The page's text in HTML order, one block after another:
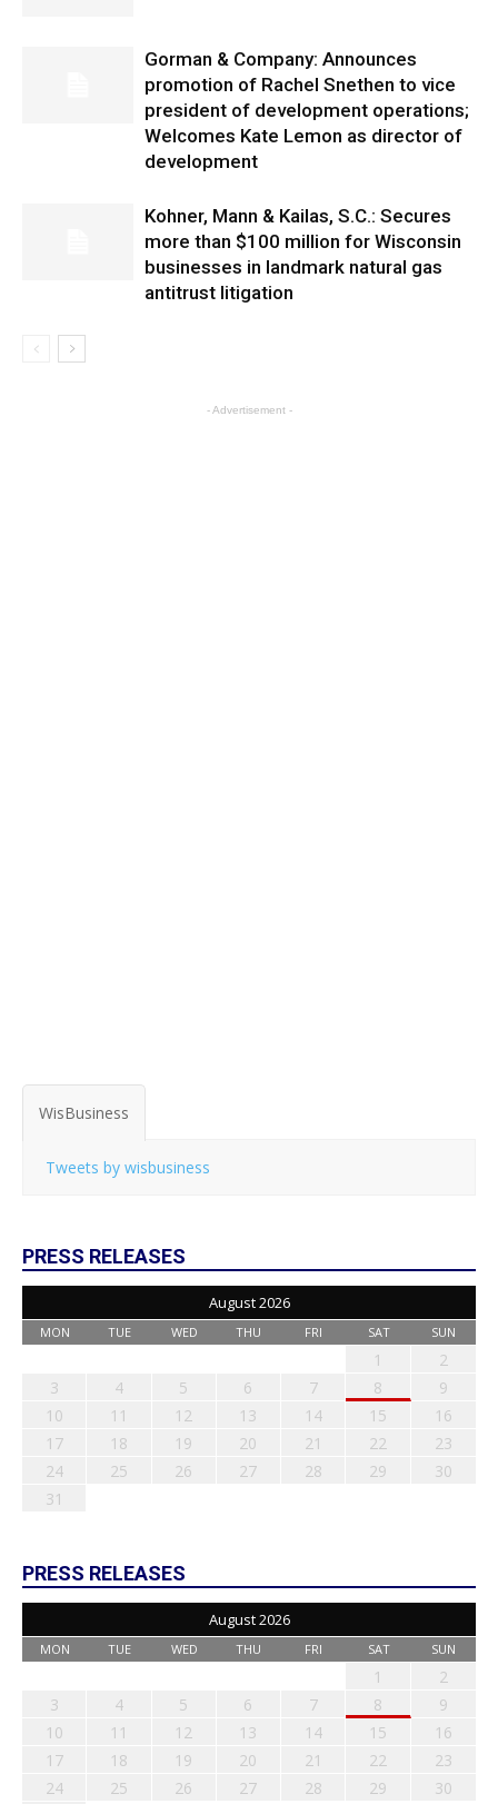
Gorman & Company: Announces
promotion of Rachel Snethen to vice
president of development operations;
Welcomes Kate Lemon as director of
development
Kohner, Mann & Kailas, S.C.: Secures
more than $100 million for Wisconsin
businesses in landmark natural gas
antitrust litigation
- Advertisement -
WisBusiness
Tweets by wisbusiness
PRESS RELEASES
August 2026
MON TUE WED THU FRI SAT SUN
1
2
3
4 5 6 7 8
9
10
11 12 13 14 15
16
17
18 19 20 21 22
23
24
25 26 27 28 29
30
31
PRESS RELEASES
August 2026
MON TUE WED THU FRI SAT SUN
1
2
3
4 5 6 7 8
9
10
11 12 13 14 15
16
17
18 19 20 21 22
23
24
25 26 27 28 29
30